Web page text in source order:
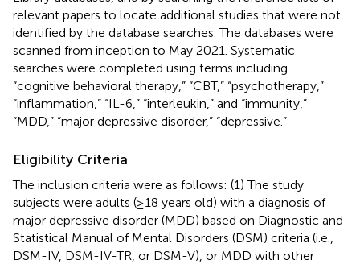
relevant papers to locate additional studies that were not
identified by the database searches. The databases were
scanned from inception to May 2021. Systematic
searches were completed using terms including
“cognitive behavioral therapy,” “CBT,” “psychotherapy,”
“inflammation,” “IL-6,” “interleukin,” and “immunity,”
“MDD,” “major depressive disorder,” “depressive.”
Eligibility Criteria
The inclusion criteria were as follows: (1) The study
subjects were adults (≥18 years old) with a diagnosis of
major depressive disorder (MDD) based on Diagnostic and
Statistical Manual of Mental Disorders (DSM) criteria (i.e.,
DSM-IV, DSM-IV-TR, or DSM-V), or MDD with other